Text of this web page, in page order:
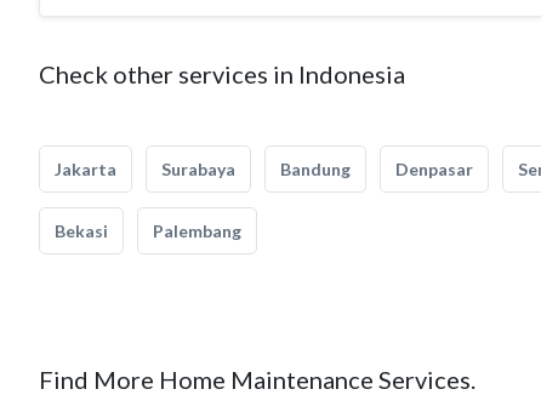
Check other services in Indonesia
Jakarta Surabaya Bandung Denpasar
Bekasi Palembang
Find More Home Maintenance Services.